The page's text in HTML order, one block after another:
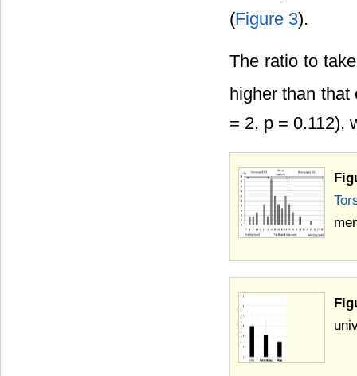
(Figure 3).
The ratio to
higher than that
= 2, p = 0.112),